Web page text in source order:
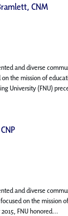
CNM
and diverse
the mission of
University (FNU)
and diverse
on the
FNU honored...